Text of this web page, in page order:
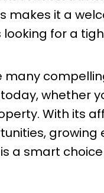
makes it a
for a
many
whether
With its
a smart